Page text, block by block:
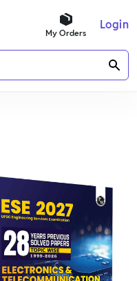
My Orders
Login